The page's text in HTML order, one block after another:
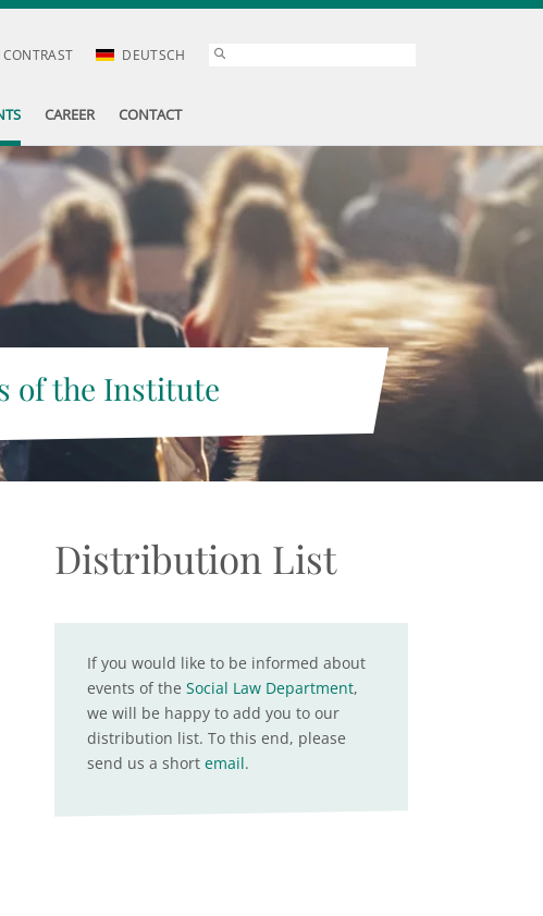
CONTRAST DEUTSCH
CAREER CONTACT
of the Institute
Distribution List
If you would like to be informed about
events of the Social Law Department,
we will be happy to add you to our
distribution list. To this end, please
send us a short email.